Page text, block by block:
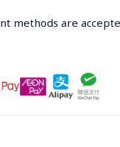
methods are